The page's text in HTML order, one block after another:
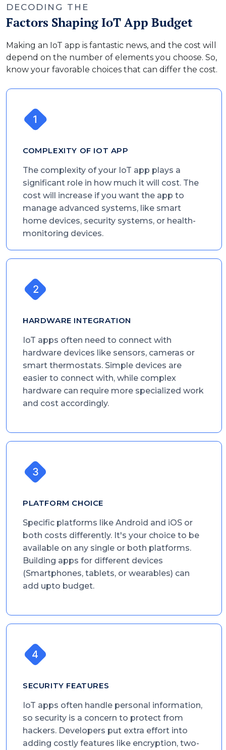
DECODING THE
Factors Shaping IoT App Budget
Making an IoT app is fantastic news, and the cost will
depend on the number of elements you choose. So,
know your favorable choices that can differ the cost.
COMPLEXITY OF IOT APP
The complexity of your IoT app plays a
significant role in how much it will cost. The
cost will increase if you want the app to
manage advanced systems, like smart
home devices, security systems, or health-
monitoring devices.
HARDWARE INTEGRATION
IoT apps often need to connect with
hardware devices like sensors, cameras or
smart thermostats. Simple devices are
easier to connect with, while complex
hardware can require more specialized work
and cost accordingly.
PLATFORM CHOICE
Specific platforms like Android and iOS or
both costs differently. It's your choice to be
available on any single or both platforms.
Building apps for different devices
(Smartphones, tablets, or wearables) can
add upto budget.
SECURITY FEATURES
IoT apps often handle personal information,
so security is a concern to protect from
hackers. Developers put extra effort into
adding costly features like encryption, two-